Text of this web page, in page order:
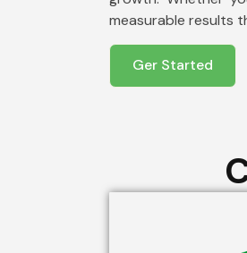
measurable results
Ger Started